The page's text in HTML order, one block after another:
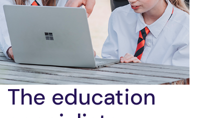
The education